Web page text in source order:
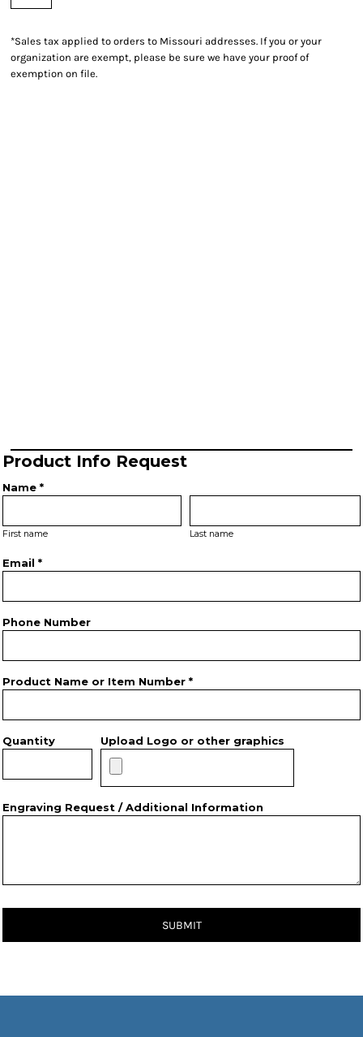
*Sales tax applied to orders to Missouri addresses. If you or your
organization are exempt, please be sure we have your proof of
exemption on file.
Product Info Request
Name *
First name Last name
Email *
Phone Number
Product Name or Item Number *
Quantity Upload Logo or other graphics
Engraving Request / Additional Information
SUBMIT